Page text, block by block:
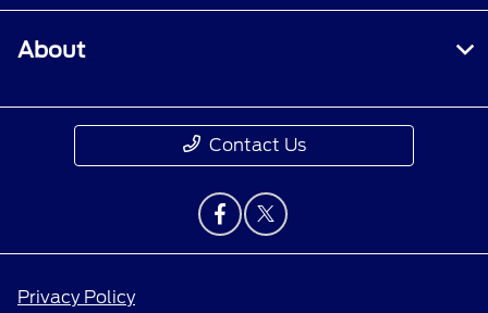
About
Contact Us
Privacy Policy